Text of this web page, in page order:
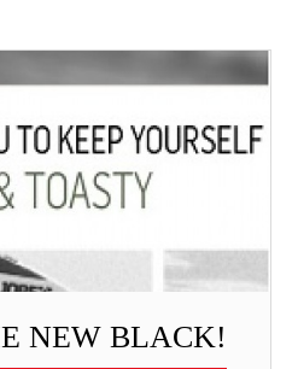
NEW BLACK!